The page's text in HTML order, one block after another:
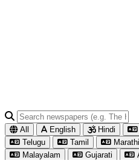
All English Hindi
Telugu
Tamil Marathi
Malayalam
Gujarati